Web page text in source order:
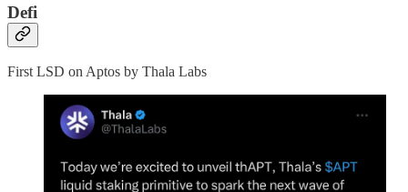
Defi
First LSD on Aptos by Thala Labs